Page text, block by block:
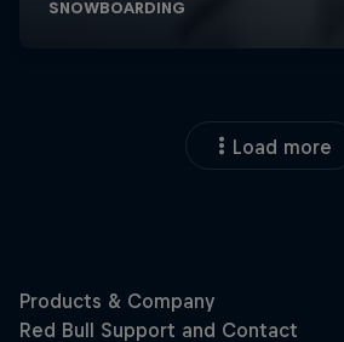
Load more